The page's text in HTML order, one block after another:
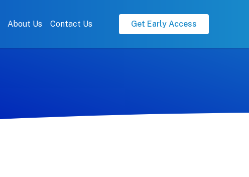
About Us Contact Us Get Early Access